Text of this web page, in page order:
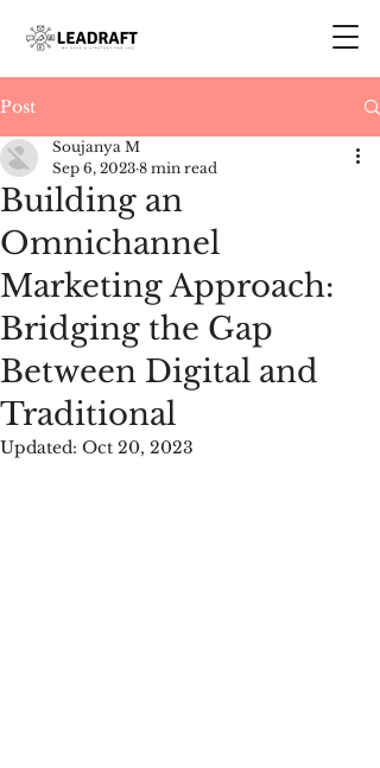
Post
Building an
Omnichannel
Marketing Approach:
Bridging the Gap
Between Digital and
Traditional
Soujanya M
Sep 6, 2023 8 min read
Updated: Oct 20, 2023